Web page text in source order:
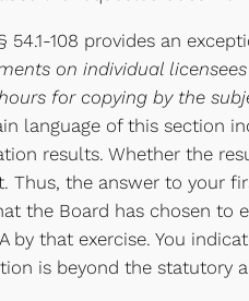
54.1-108 provides an
on individual
for copying by the
language of this section
results. Whether the
Thus, the answer to your
the Board has chosen to
by that exercise. You
is beyond the statutory